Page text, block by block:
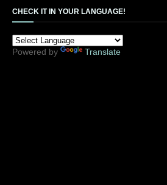
CHECK IT IN YOUR LANGUAGE!
Powered by Translate